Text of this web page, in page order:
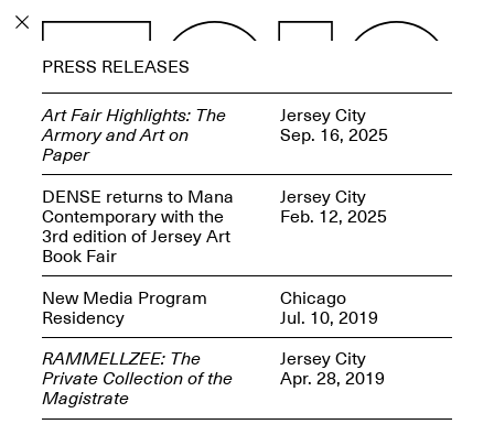
PROGRAM
ECHOES, HRÖNIRS –
Jusfis.
May 17–Aug. 28,
2026
PRESS RELEASES
Art Fair Highlights: The
Armory and Art on
Paper
Jersey City
Sep. 16, 2025
DENSE returns to Mana
Contemporary with the
3rd edition of Jersey Art
Book Fair
Jersey City
Feb. 12, 2025
New Media Program
Residency
Chicago
Jul. 10, 2019
RAMMELLZEE: The
Private Collection of the
Magistrate
Jersey City
Apr. 28, 2019